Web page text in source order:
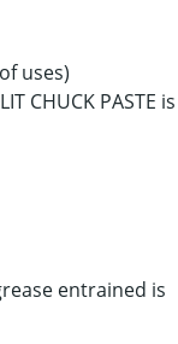
uses)
CHUCK PASTE is
entrained is